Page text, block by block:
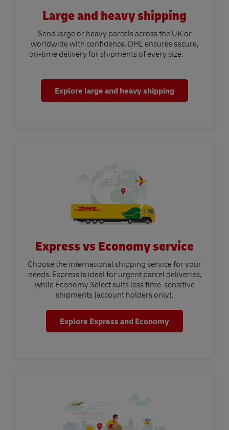
Large and heavy shipping
Send large or heavy parcels across the UK or
worldwide with confidence. DHL ensures secure,
on-time delivery for shipments of every size.
Explore large and heavy shipping
Express vs Economy service
Choose the international shipping service for your
needs. Express is ideal for urgent parcel deliveries,
while Economy Select suits less time-sensitive
shipments (account holders only).
Explore Express and Economy